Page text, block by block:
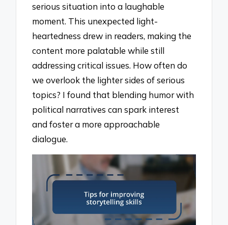
serious situation into a laughable
moment. This unexpected light-
heartedness drew in readers, making the
content more palatable while still
addressing critical issues. How often do
we overlook the lighter sides of serious
topics? I found that blending humor with
political narratives can spark interest
and foster a more approachable
dialogue.